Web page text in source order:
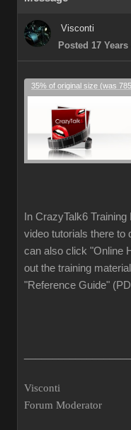
Visconti
Posted 17
In CrazyTalk6
video tutorials there to
can also click "Online
out the training
"Reference Guide"
Visconti
Forum Moderator